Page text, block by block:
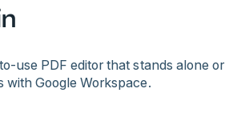
use PDF editor that stands alone or
with Google Workspace.